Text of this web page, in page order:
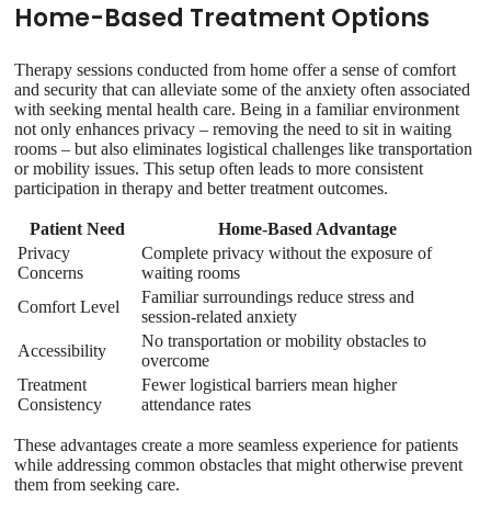
Home-Based Treatment Options
Therapy sessions conducted from home offer a sense of comfort
and security that can alleviate some of the anxiety often associated
with seeking mental health care. Being in a familiar environment
not only enhances privacy – removing the need to sit in waiting
rooms – but also eliminates logistical challenges like transportation
or mobility issues. This setup often leads to more consistent
participation in therapy and better treatment outcomes.
Patient Need
Home-Based Advantage
Privacy
Concerns
Complete privacy without the exposure of
waiting rooms
Comfort Level
Familiar surroundings reduce stress and
session-related anxiety
Accessibility
No transportation or mobility obstacles to
overcome
Treatment
Consistency
Fewer logistical barriers mean higher
attendance rates
These advantages create a more seamless experience for patients
while addressing common obstacles that might otherwise prevent
them from seeking care.